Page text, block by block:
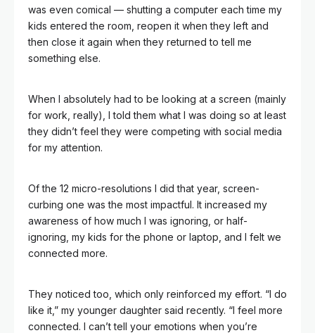
was even comical — shutting a computer each time my
kids entered the room, reopen it when they left and
then close it again when they returned to tell me
something else.
When I absolutely had to be looking at a screen (mainly
for work, really), I told them what I was doing so at least
they didn’t feel they were competing with social media
for my attention.
Of the 12 micro-resolutions I did that year, screen-
curbing one was the most impactful. It increased my
awareness of how much I was ignoring, or half-
ignoring, my kids for the phone or laptop, and I felt we
connected more.
They noticed too, which only reinforced my effort. “I do
like it,” my younger daughter said recently. “I feel more
connected. I can’t tell your emotions when you’re